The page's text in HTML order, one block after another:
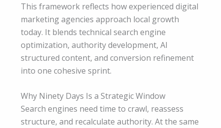
This framework reflects how experienced digital
marketing agencies approach local growth
today. It blends technical search engine
optimization, authority development, AI
structured content, and conversion refinement
into one cohesive sprint.
Why Ninety Days Is a Strategic Window
Search engines need time to crawl, reassess
structure, and recalculate authority. At the same